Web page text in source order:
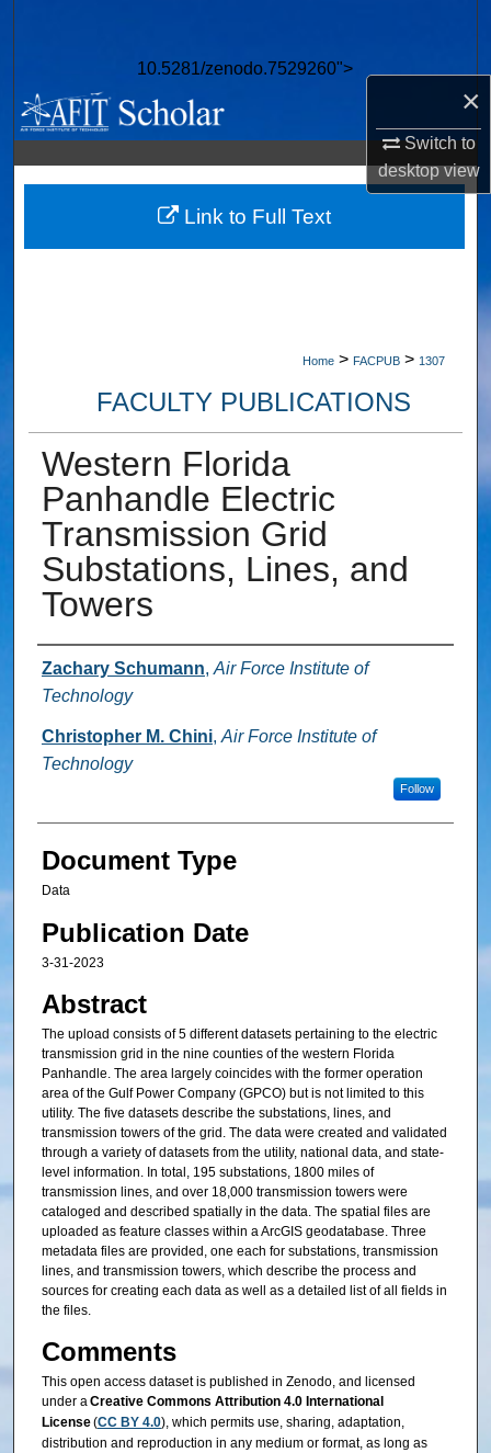
×
Switch to
desktopview
10.5281/zenodo.7529260">
Browse Collections
My Account
About
Digital Commons Network™
Home > FACPUB > 1307
FACULTY PUBLICATIONS
Western Florida
Panhandle Electric
Transmission Grid
Substations, Lines, and
Towers
Authors
Zachary Schumann, Air Force Institute of
Technology
Christopher M. Chini, Air Force Institute of
Technology
Follow
Document Type
Data
Publication Date
3-31-2023
Abstract
The upload consists of 5 different datasets pertaining to the electric
transmission grid in the nine counties of the western Florida
Panhandle. The area largely coincides with the former operation
area of the Gulf Power Company (GPCO) but is not limited to this
utility. The five datasets describe the substations, lines, and
transmission towers of the grid. The data were created and validated
through a variety of datasets from the utility, national data, and state-
level information. In total, 195 substations, 1800 miles of
transmission lines, and over 18,000 transmission towers were
cataloged and described spatially in the data. The spatial files are
uploaded as feature classes within a ArcGIS geodatabase. Three
metadata files are provided, one each for substations, transmission
lines, and transmission towers, which describe the process and
sources for creating each data as well as a detailed list of all fields in
the files.
Comments
This open access dataset is published in Zenodo, and licensed
under aCreative Commons Attribution 4.0 International
License(CC BY 4.0), which permits use, sharing, adaptation,
distribution and reproduction in any medium or format, as long as
Link to Full Text